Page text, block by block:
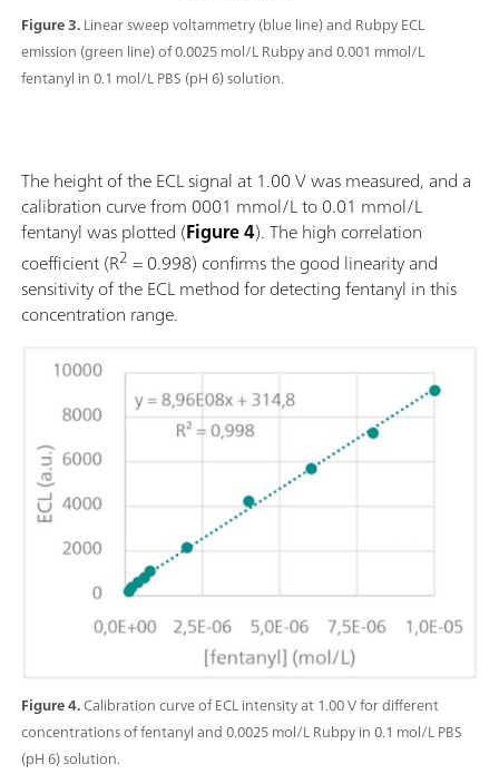
Figure 3.Linear sweep voltammetry (blue line) and Rubpy ECL
emission (green line) of 0.0025 mol/L Rubpy and 0.001 mmol/L
fentanyl in 0.1 mol/L PBS (pH 6) solution.
Figure 4.Calibration curve of ECL intensity at 1.00 V for different
concentrations of fentanyl and 0.0025 mol/L Rubpy in 0.1 mol/L PBS
(pH 6) solution.
The height of the ECL signal at 1.00 V was measured, and a
calibration curve from 0001 mmol/L to 0.01 mmol/L
fentanyl was plotted (Figure 4). The high correlation
coefficient (R2 = 0.998) confirms the good linearity and
sensitivity of the ECL method for detecting fentanyl in this
concentration range.